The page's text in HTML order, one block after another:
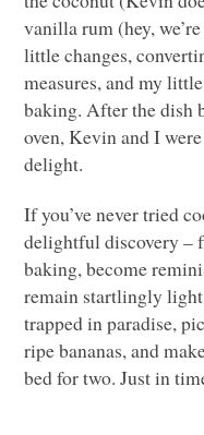
vanilla rum (hey,
little changes,
measures, and my
baking. After the dish
oven, Kevin and I
delight.
If you’ve never tried
delightful discovery –
baking, become
remain startlingly light
trapped in paradise,
ripe bananas, and
bed for two. Just in